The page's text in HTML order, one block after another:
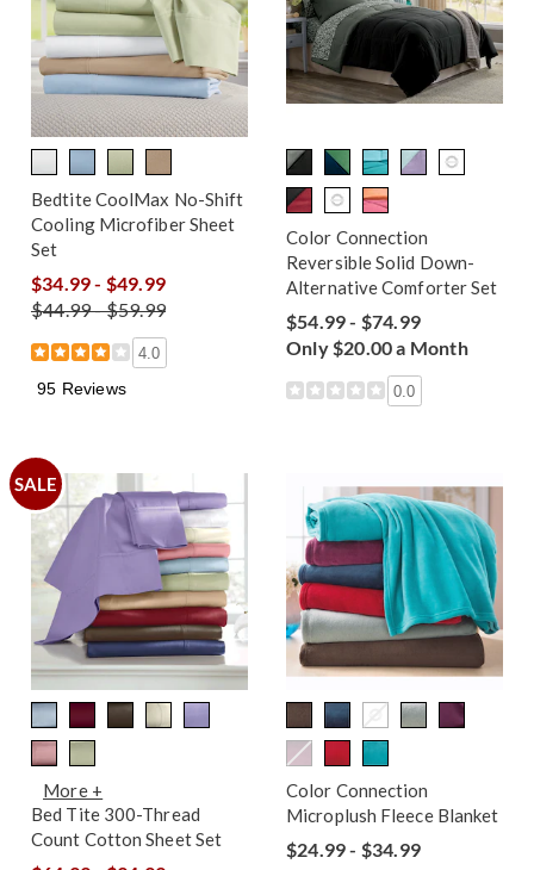
Bedtite CoolMax No-Shift
Cooling Microfiber Sheet
Set
$34.99 - $49.99
$44.99 - $59.99
4.0
95 Reviews
Color Connection
Reversible Solid Down-
Alternative Comforter Set
$54.99 - $74.99
Only $20.00 a Month
0.0
SALE
More +
Bed Tite 300-Thread
Count Cotton Sheet Set
Color Connection
Microplush Fleece Blanket
$24.99 - $34.99